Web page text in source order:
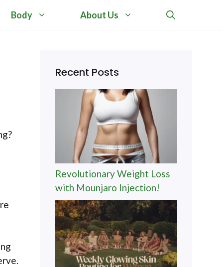
Body About Us
Recent Posts
Revolutionary Weight Loss
with Mounjaro Injection!